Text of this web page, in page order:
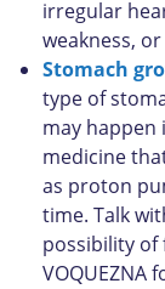
irregular
weakness,
Stomach
type of
may happen
medicine
as proton
time. Talk
possibility of
VOQUEZNA